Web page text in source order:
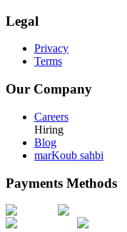
Legal
Privacy
Terms
Our Company
Careers
Hiring
Blog
marKoub sahbi
Payments Methods